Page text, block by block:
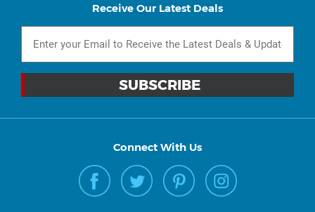
Receive Our Latest Deals
Connect With Us